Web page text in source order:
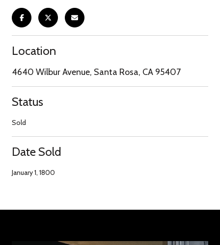
Location
4640 Wilbur Avenue, Santa Rosa, CA 95407
Status
Sold
Date Sold
January 1, 1800